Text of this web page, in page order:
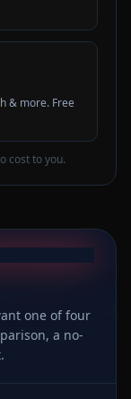
& more. Free
cost to you.
one of four
a no-